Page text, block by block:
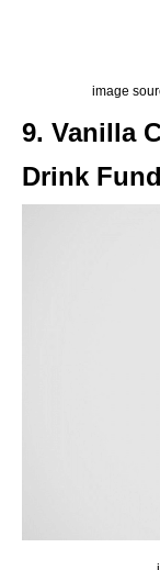
image
9. Vanilla
Drink